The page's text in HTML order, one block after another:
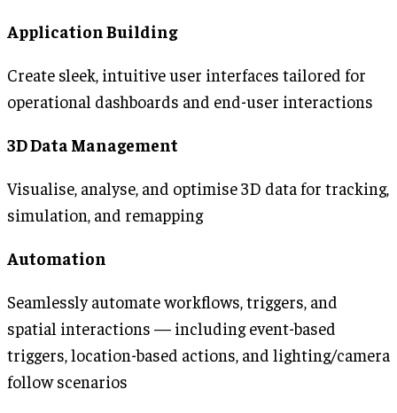
Application Building
Create sleek, intuitive user interfaces tailored for
operational dashboards and end-user interactions
3D Data Management
Visualise, analyse, and optimise 3D data for tracking,
simulation, and remapping
Automation
Seamlessly automate workflows, triggers, and
spatial interactions — including event-based
triggers, location-based actions, and lighting/camera
follow scenarios